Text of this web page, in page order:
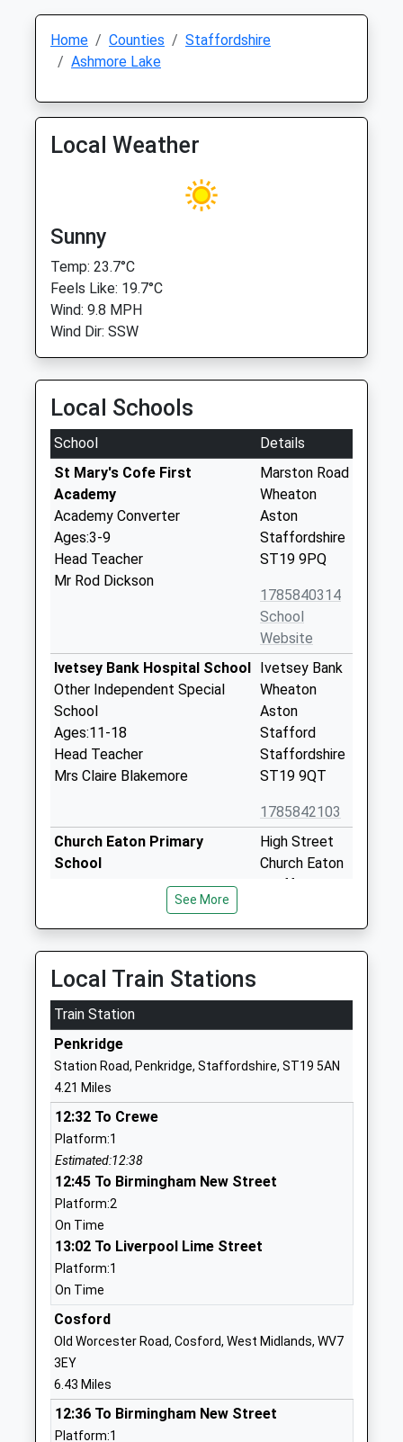
Home Counties
Staffordshire
Ashmore Lake
Local Weather
Sunny
Temp: 23.7°C
Feels Like: 19.7°C
Wind: 9.8 MPH
Wind Dir: SSW
Local Schools
School
Details
St Mary's Cofe First
Academy
Academy Converter
Ages:3-9
Head Teacher
Mr Rod Dickson
Marston Road
Wheaton
Aston
Staffordshire
ST19 9PQ
1785840314
School
Website
Ivetsey Bank Hospital School
Other Independent Special
School
Ages:11-18
Head Teacher
Mrs Claire Blakemore
Ivetsey Bank
Wheaton
Aston
Stafford
Staffordshire
ST19 9QT
1785842103
Church Eaton Primary
School
Academy Converter
Head Teacher
Mr Simon Shaw
High Street
Church Eaton
Stafford
ST20 0AG
St John's Cofe First School
Academy Converter
Ages:3-9
Head Teacher
Miss Emma Challiner
Drive
Stafford
1785840318
St Marys Catholic Primary
School
Academy Converter
Ages:2-11
Head Teacher
Mrs Jennifer-Claire Lockley
Wharf Lane
ST19 9BG
St. Dominic's Grammar
School
32 Bargate
See More
Local Train Stations
Train Station
Penkridge
Station Road, Penkridge, Staffordshire, ST19 5AN
4.21 Miles
12:32 To Crewe
Platform:1
Estimated:12:38
12:45 To Birmingham New Street
Platform:2
On Time
13:02 To Liverpool Lime Street
Platform:1
On Time
Cosford
Old Worcester Road, Cosford, West Midlands, WV7
3EY
6.43 Miles
12:36 To Birmingham New Street
Platform:1